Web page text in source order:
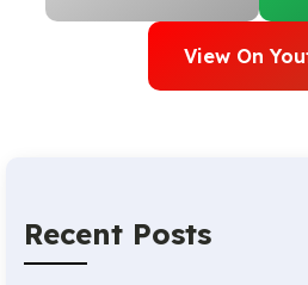
Recent Posts
View On